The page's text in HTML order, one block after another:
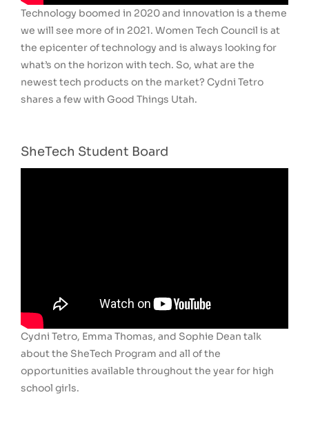
Technology boomed in 2020 and innovation is a theme
we will see more of in 2021. Women Tech Council is at
the epicenter of technology and is always looking for
what’s on the horizon with tech. So, what are the
newest tech products on the market? Cydni Tetro
shares a few with Good Things Utah.
SheTech Student Board
Cydni Tetro, Emma Thomas, and Sophie Dean talk
about the SheTech Program and all of the
opportunities available throughout the year for high
school girls.